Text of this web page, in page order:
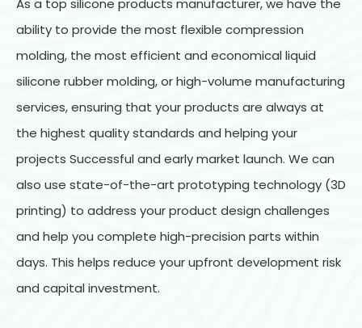
As a top silicone products manufacturer, we have the
ability to provide the most flexible compression
molding, the most efficient and economical liquid
silicone rubber molding, or high-volume manufacturing
services, ensuring that your products are always at
the highest quality standards and helping your
projects Successful and early market launch. We can
also use state-of-the-art prototyping technology (3D
printing) to address your product design challenges
and help you complete high-precision parts within
days. This helps reduce your upfront development risk
and capital investment.